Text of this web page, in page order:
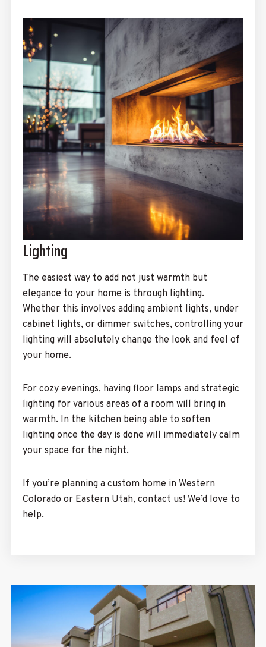
Lighting
The easiest way to add not just warmth but
elegance to your home is through lighting.
Whether this involves adding ambient lights, under
cabinet lights, or dimmer switches, controlling your
lighting will absolutely change the look and feel of
your home.
For cozy evenings, having floor lamps and strategic
lighting for various areas of a room will bring in
warmth. In the kitchen being able to soften
lighting once the day is done will immediately calm
your space for the night.
If you’re planning a custom home in Western
Colorado or Eastern Utah, contact us!We’d love to
help.